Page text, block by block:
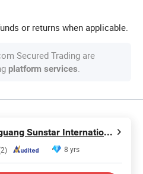
or returns when applicable.
Secured Trading are
platform services.
Shouguang Sunstar International Trading Co., Ltd.
8 yrs